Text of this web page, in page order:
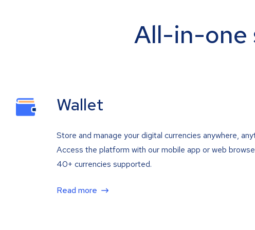
All-in-one
Wallet
Store and manage your digital currencies anywhere,
Access the platform with our mobile app or web
40+ currencies supported.
Read more